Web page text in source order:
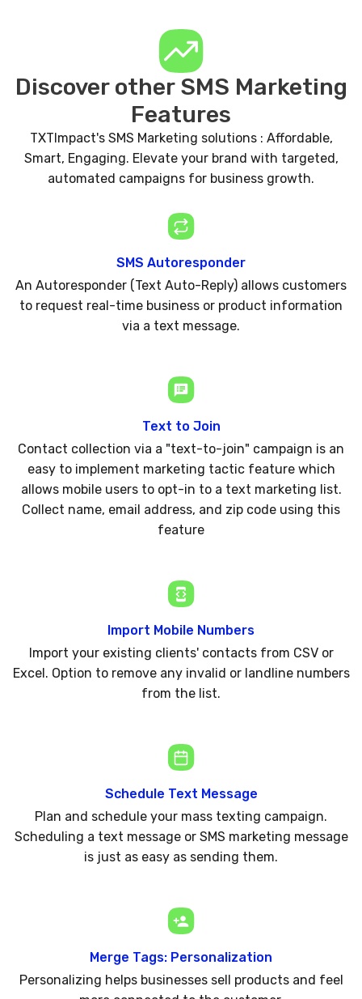
Discover other SMS Marketing
Features
TXTImpact's SMS Marketing solutions : Affordable,
Smart, Engaging. Elevate your brand with targeted,
automated campaigns for business growth.
SMS Autoresponder
An Autoresponder (Text Auto-Reply) allows customers
to request real-time business or product information
via a text message.
Text to Join
Contact collection via a "text-to-join" campaign is an
easy to implement marketing tactic feature which
allows mobile users to opt-in to a text marketing list.
Collect name, email address, and zip code using this
feature
Import Mobile Numbers
Import your existing clients' contacts from CSV or
Excel. Option to remove any invalid or landline numbers
from the list.
Schedule Text Message
Plan and schedule your mass texting campaign.
Scheduling a text message or SMS marketing message
is just as easy as sending them.
Merge Tags: Personalization
Personalizing helps businesses sell products and feel